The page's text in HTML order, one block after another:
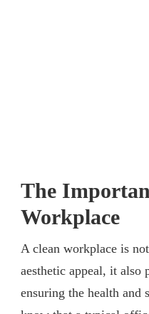
The
Workplace
A clean workplace is
aesthetic appeal, it also
ensuring the health and